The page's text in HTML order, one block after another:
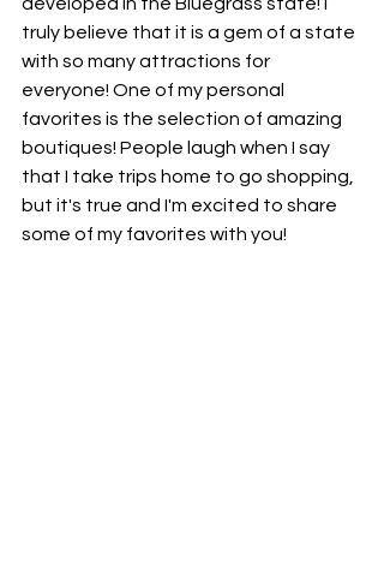
truly believe that it is a gem of a state
with so many attractions for
everyone! One of my personal
favorites is the selection of amazing
boutiques! People laugh when I say
that I take trips home to go shopping,
but it's true and I'm excited to share
some of my favorites with you!